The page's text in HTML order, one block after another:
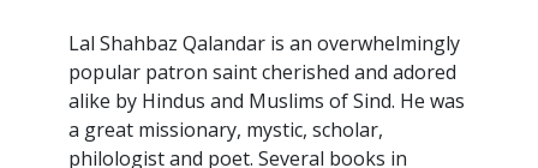
Lal Shahbaz Qalandar is an overwhelmingly
popular patron saint cherished and adored
alike by Hindus and Muslims of Sind. He was
a great missionary, mystic, scholar,
philologist and poet. Several books in